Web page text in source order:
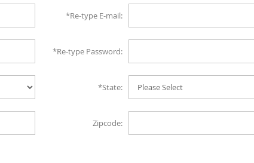
*Re-type E-mail:
*Re-type Password:
*State:
Zipcode: